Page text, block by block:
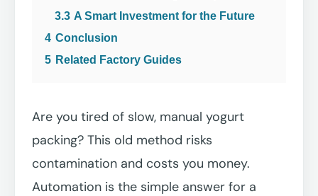
3.3 A Smart Investment for the Future
4 Conclusion
5 Related Factory Guides
Are you tired of slow, manual yogurt
packing? This old method risks
contamination and costs you money.
Automation is the simple answer for a